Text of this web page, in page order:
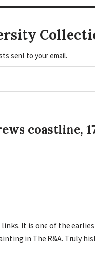
sent to your email.
coastline,
It is one of the
in The R&A. Truly